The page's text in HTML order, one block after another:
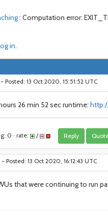
: Computation error:
in.
- Posted: 13 Oct 2020, 15:51:52 UTC
26 min 52 sec runtime:
0 · rate: / Reply
- Posted: 13 Oct 2020, 16:12:43 UTC
that were continuing to run